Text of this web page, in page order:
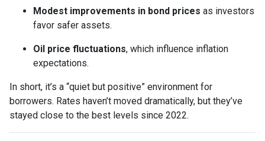
Modest improvements in bond prices as investors
favor safer assets.
Oil price fluctuations, which influence inflation
expectations.
In short, it’s a “quiet but positive” environment for
borrowers. Rates haven’t moved dramatically, but they’ve
stayed close to the best levels since 2022.